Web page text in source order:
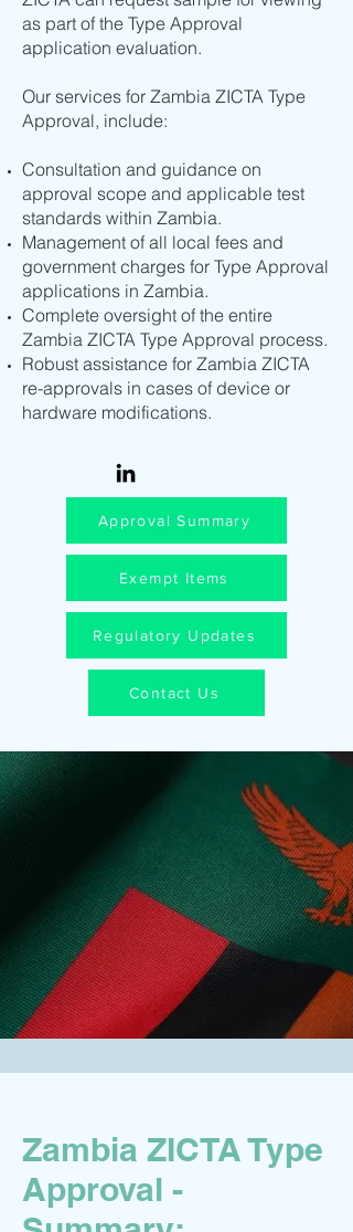
as part of the Type Approval
application evaluation.
Our services for Zambia ZICTA Type
Approval, include:
Consultation and guidance on
approval scope and applicable test
standards within Zambia.
Management of all local fees and
government charges for Type Approval
applications in Zambia.
Complete oversight of the entire
Zambia ZICTA Type Approval process.
Robust assistance for Zambia ZICTA
re-approvals in cases of device or
hardware modifications.
Approval Summary
Exempt Items
Regulatory Updates
Contact Us
Zambia ZICTA Type
Approval -